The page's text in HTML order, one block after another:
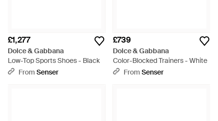
£1,277
Dolce & Gabbana
Low-Top Sports Shoes - Black
From Senser
£739
Dolce & Gabbana
Color-Blocked Trainers - White
From Senser